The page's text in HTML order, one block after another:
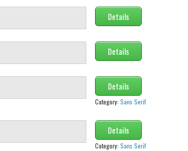
Details
Details
Details
Category: Sans Serif
Details
Category: Sans Serif